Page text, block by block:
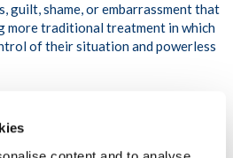
guilt, shame, or embarrassment that
more traditional treatment in which
of their situation and powerless
customisable support solutions